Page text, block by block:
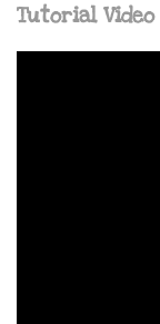
Tutorial Video